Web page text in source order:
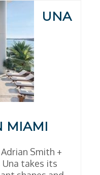
UNA
MIAMI
Smith +
takes its